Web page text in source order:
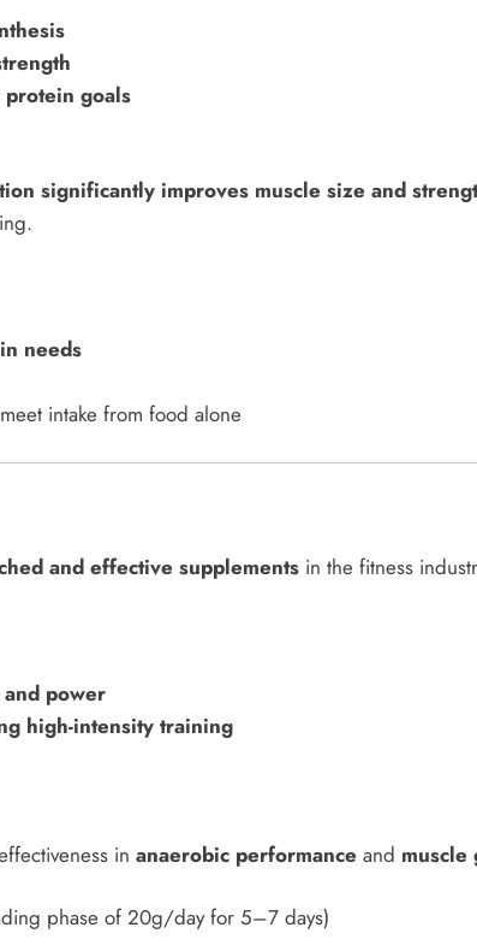
goals
significantly improves muscle size and
needs
intake from food alone
and effective supplements in the fitness
power
high-intensity training
in anaerobic performance and muscle
phase of 20g/day for 5–7 days)